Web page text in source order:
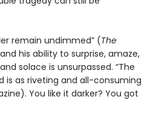
remain undimmed” (The
his ability to surprise, amaze,
solace is unsurpassed. “The
is as riveting and all-consuming
You like it darker? You got